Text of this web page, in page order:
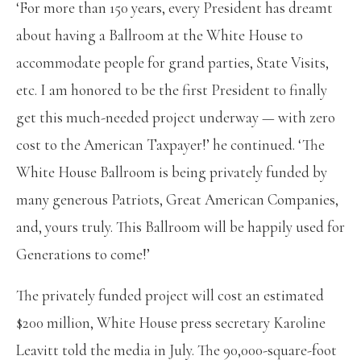
‘For more than 150 years, every President has dreamt
about having a Ballroom at the White House to
accommodate people for grand parties, State Visits,
etc. I am honored to be the first President to finally
get this much-needed project underway — with zero
cost to the American Taxpayer!’ he continued. ‘The
White House Ballroom is being privately funded by
many generous Patriots, Great American Companies,
and, yours truly. This Ballroom will be happily used for
Generations to come!’
The privately funded project will cost an estimated
$200 million, White House press secretary Karoline
Leavitt told the media in July. The 90,000-square-foot